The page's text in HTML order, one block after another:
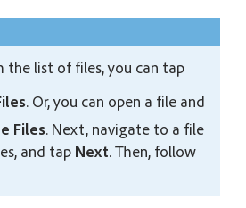
the list of files, you can tap
. Or, you can open a file and
Files. Next, navigate to a file
and tap Next. Then, follow